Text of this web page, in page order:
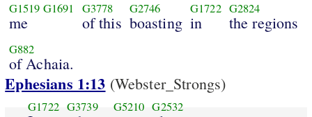
G1519 G1691
me
G3778
of this
G2746
boasting
G1722
in
G2824
the regions
G882
of Achaia.
Ephesians 1:13 (Webster_Strongs)
G1722 G3739 G5210 G2532